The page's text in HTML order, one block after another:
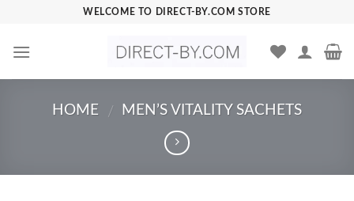
content
WELCOME TO DIRECT-BY.COM STORE
HOME / MEN’S VITALITY SACHETS